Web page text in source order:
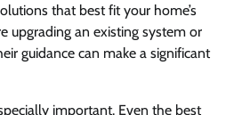
that best fit your home’s
upgrading an existing system or
guidance can make a significant
important. Even the best